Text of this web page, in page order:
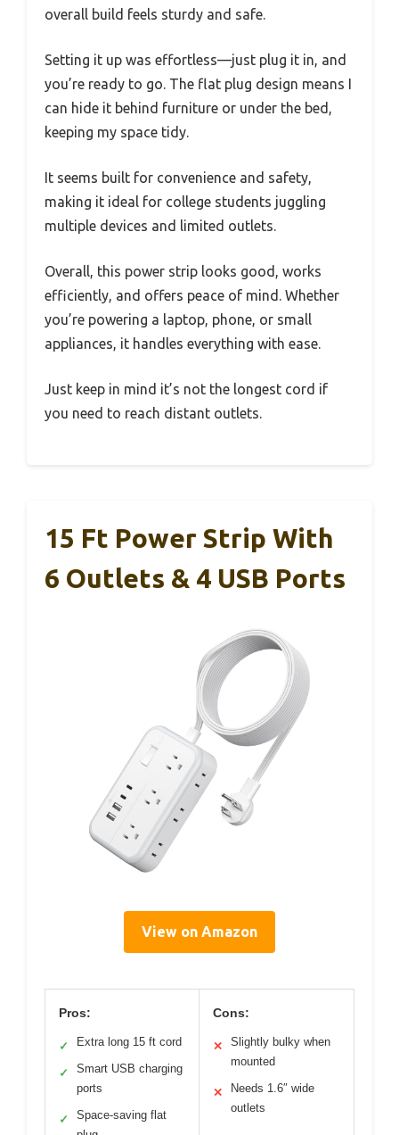
overall build feels sturdy and safe.
Setting it up was effortless—just plug it in, and
you’re ready to go. The flat plug design means I
can hide it behind furniture or under the bed,
keeping my space tidy.
It seems built for convenience and safety,
making it ideal for college students juggling
multiple devices and limited outlets.
Overall, this power strip looks good, works
efficiently, and offers peace of mind. Whether
you’re powering a laptop, phone, or small
appliances, it handles everything with ease.
Just keep in mind it’s not the longest cord if
you need to reach distant outlets.
15 Ft Power Strip With
6 Outlets & 4 USB Ports
View on Amazon
Pros:
✓ Extra long 15 ft cord
✓
Smart USB charging
ports
✓
Space-saving flat
Cons:
✕
Slightly bulky when
mounted
✕
Needs 1.6″ wide
outlets